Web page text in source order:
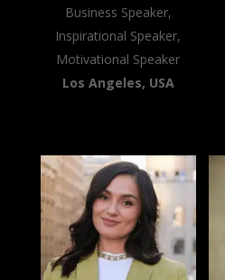
Business Speaker,
Inspirational Speaker,
Motivational Speaker
Los Angeles, USA